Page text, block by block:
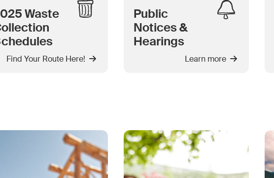
Waste
Find Your Route Here!
Public
Notices &
Hearings
Learn more